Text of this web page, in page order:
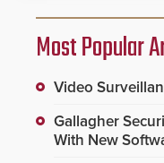
Most Popular
Video
Gallagher
With New